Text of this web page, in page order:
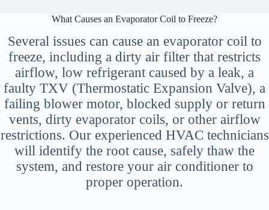
What Causes an Evaporator Coil to Freeze?
Several issues can cause an evaporator coil to
freeze, including a dirty air filter that restricts
airflow, low refrigerant caused by a leak, a
faulty TXV (Thermostatic Expansion Valve), a
failing blower motor, blocked supply or return
vents, dirty evaporator coils, or other airflow
restrictions. Our experienced HVAC technicians
will identify the root cause, safely thaw the
system, and restore your air conditioner to
proper operation.